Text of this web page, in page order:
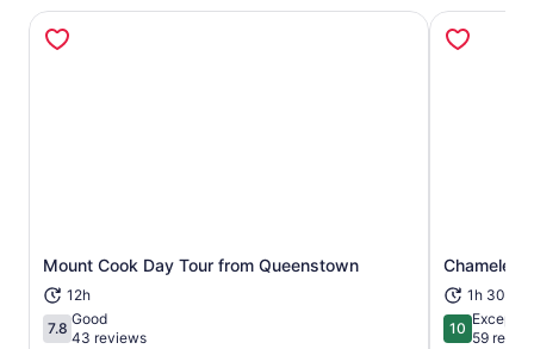
Mount Cook Day Tour from Queenstown
12h
7.87.8 out of 10
Good
43 reviews
Opens in new tab
1h 30m
1010 out of 10
59